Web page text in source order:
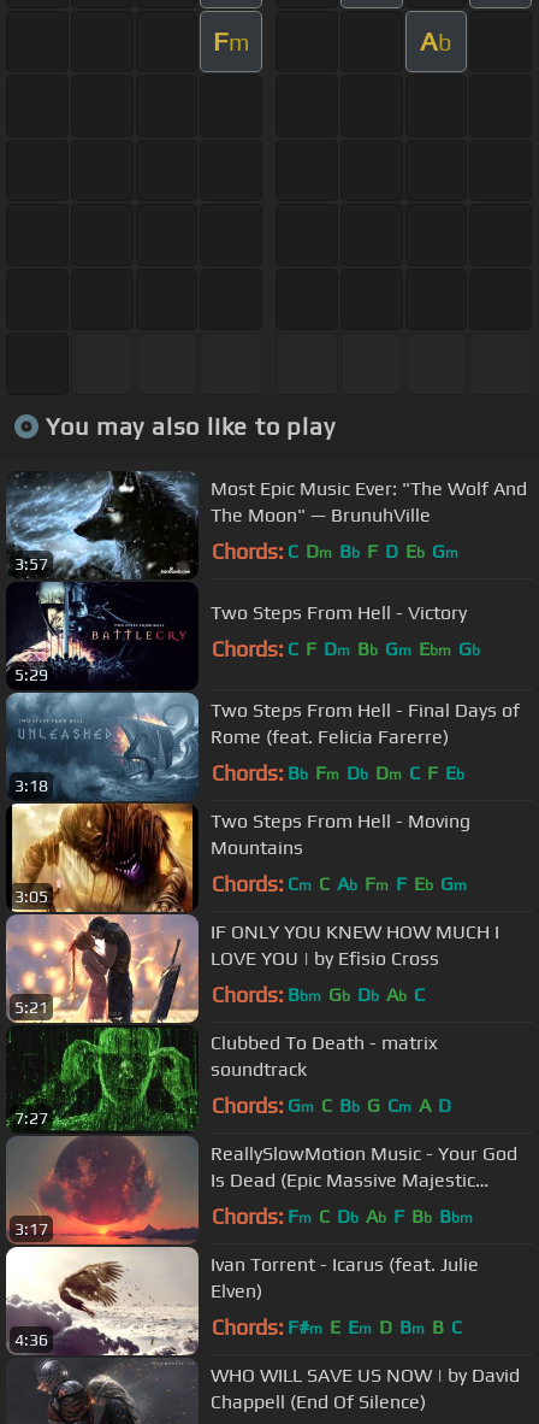
Fm Ab
You may also like to play
3:57
Most Epic Music Ever: "The Wolf And
The Moon" — BrunuhVille
Chords: C Dm Bb F D Eb Gm
5:29
Two Steps From Hell - Victory
Chords: C F Dm Bb Gm Ebm Gb
3:18
Two Steps From Hell - Final Days of
Rome (feat. Felicia Farerre)
Chords: Bb Fm Db Dm C F Eb
3:05
Two Steps From Hell - Moving
Mountains
Chords: Cm C Ab Fm F Eb Gm
5:21
IF ONLY YOU KNEW HOW MUCH I
LOVE YOU | by Efisio Cross
Chords: Bbm Gb Db Ab C
7:27
Clubbed To Death - matrix
soundtrack
Chords: Gm C Bb G Cm A D
3:17
ReallySlowMotion Music - Your God
Is Dead (Epic Massive Majestic
CHoral Action)
Chords: Fm C Db Ab F Bb Bbm
4:36
Ivan Torrent - Icarus (feat. Julie
Elven)
Chords: F#m E Em D Bm B C
WHO WILL SAVE US NOW | by David
Chappell (End Of Silence)